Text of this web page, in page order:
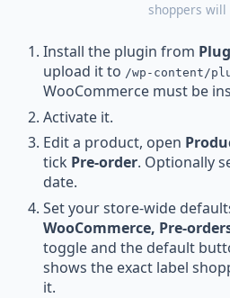
shoppers will
Install the plugin from
upload it to /wp-content/
WooCommerce must be
Activate it.
Edit a product, open
tick Pre-order. Optionally
date.
Set your store-wide
WooCommerce, Pre-
toggle and the default
shows the exact label
it.